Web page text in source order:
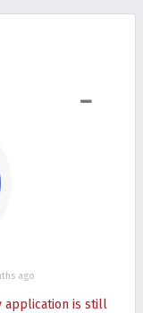
ago
application is still